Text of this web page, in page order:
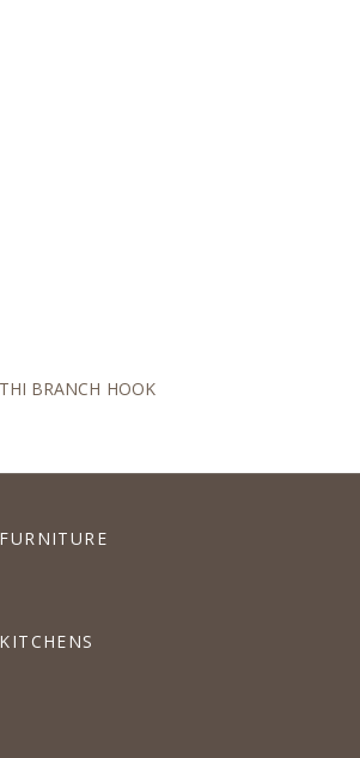
BRANCH HOOK